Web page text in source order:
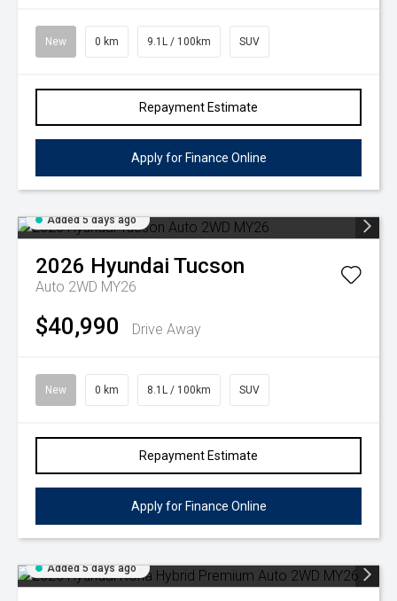
New 0 km 9.1L / 100km SUV
Repayment Estimate
Apply for Finance Online
Added 5 days ago
2026 Hyundai Tucson
Auto 2WD MY26
$40,990 Drive Away
New 0 km 8.1L / 100km SUV
Repayment Estimate
Apply for Finance Online
Added 5 days ago